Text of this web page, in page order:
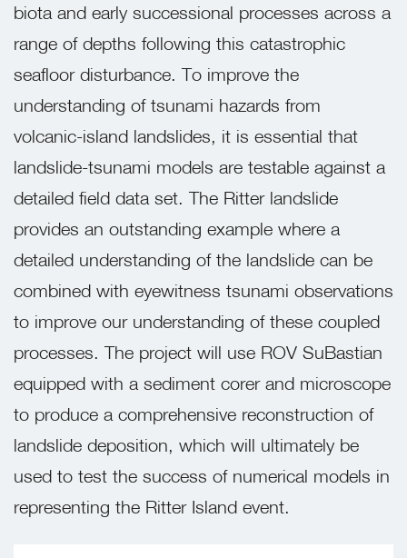
biota and early successional processes across a
range of depths following this catastrophic
seafloor disturbance. To improve the
understanding of tsunami hazards from
volcanic-island landslides, it is essential that
landslide-tsunami models are testable against a
detailed field data set. The Ritter landslide
provides an outstanding example where a
detailed understanding of the landslide can be
combined with eyewitness tsunami observations
to improve our understanding of these coupled
processes. The project will use ROV SuBastian
equipped with a sediment corer and microscope
to produce a comprehensive reconstruction of
landslide deposition, which will ultimately be
used to test the success of numerical models in
representing the Ritter Island event.